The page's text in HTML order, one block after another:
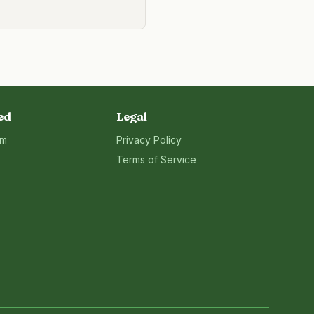
Legal
Privacy Policy
Terms of Service